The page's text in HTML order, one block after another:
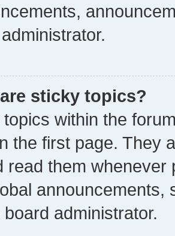
sticky topics?
within the
the first page. They
read them whenever
announcements,
board administrator.